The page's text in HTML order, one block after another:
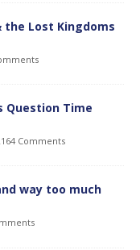
the Lost Kingdoms
Question Time
Comments
way too much